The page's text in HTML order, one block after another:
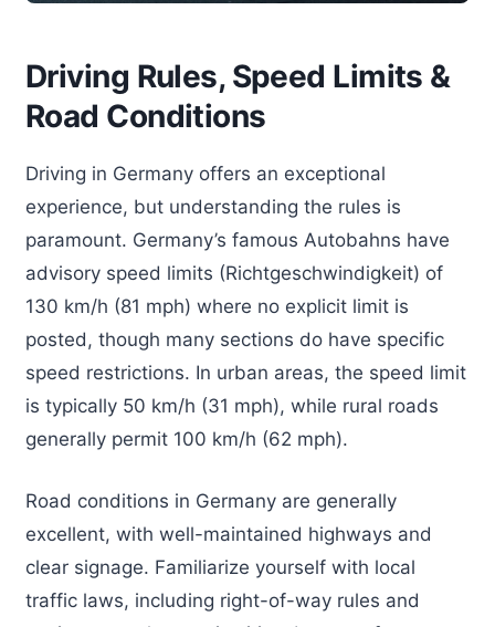
Driving Rules, Speed Limits &
Road Conditions
Driving in Germany offers an exceptional
experience, but understanding the rules is
paramount. Germany’s famous Autobahns have
advisory speed limits (Richtgeschwindigkeit) of
130 km/h (81 mph) where no explicit limit is
posted, though many sections do have specific
speed restrictions. In urban areas, the speed limit
is typically 50 km/h (31 mph), while rural roads
generally permit 100 km/h (62 mph).
Road conditions in Germany are generally
excellent, with well-maintained highways and
clear signage. Familiarize yourself with local
traffic laws, including right-of-way rules and